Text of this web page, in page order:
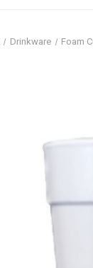
Drinkware Foam